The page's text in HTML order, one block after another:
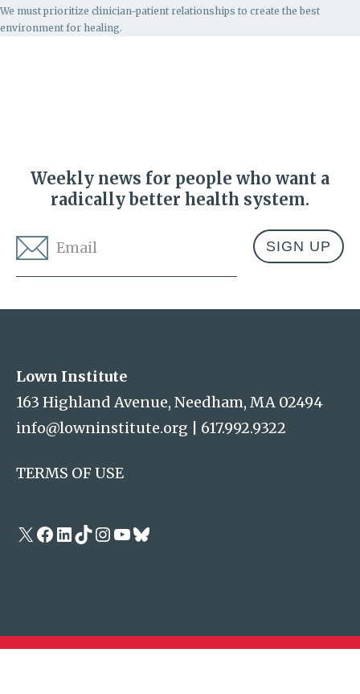
We must prioritize clinician-patient relationships to create the best
environment for healing.
Weekly news for people who want a
radically better health system.
Lown Institute
163 Highland Avenue, Needham, MA 02494
info@lowninstitute.org
617.992.9322
TERMS OF USE
X Facebook
LinkedIn
TikTok
Instagram
YouTube
Bluesky